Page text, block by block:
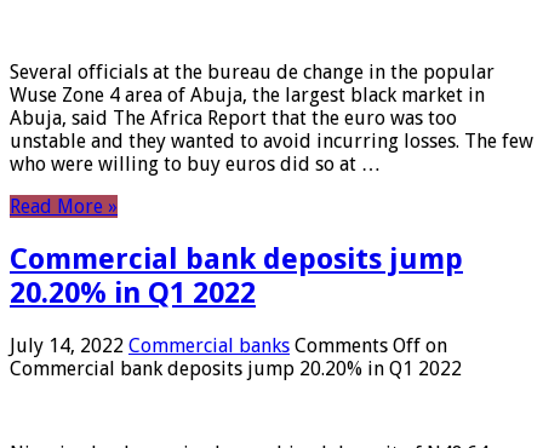
Several officials at the bureau de change in the popular
Wuse Zone 4 area of ​​Abuja, the largest black market in
Abuja, said The Africa Report that the euro was too
unstable and they wanted to avoid incurring losses. The few
who were willing to buy euros did so at …
Read More »
Commercial bank deposits jump
20.20% in Q1 2022
July 14, 2022 Commercial banks Comments Off on
Commercial bank deposits jump 20.20% in Q1 2022